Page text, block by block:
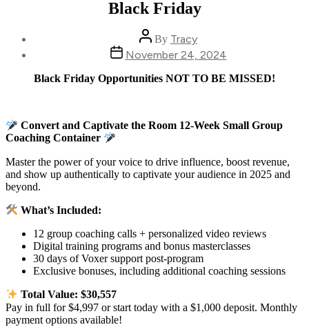
Black Friday
Post
author
By Tracy
Post
date
November 24, 2024
Black Friday Opportunities NOT TO BE MISSED!
Convert and Captivate the Room 12-Week Small Group
Coaching Container
Master the power of your voice to drive influence, boost revenue,
and show up authentically to captivate your audience in 2025 and
beyond.
What’s Included:
12 group coaching calls + personalized video reviews
Digital training programs and bonus masterclasses
30 days of Voxer support post-program
Exclusive bonuses, including additional coaching sessions
Total Value: $30,557
Pay in full for $4,997 or start today with a $1,000 deposit. Monthly
payment options available!